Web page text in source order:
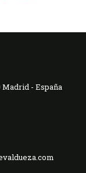
Madrid - España